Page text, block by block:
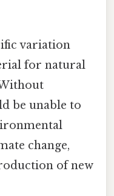
variation
for natural
be unable to
change,
of new